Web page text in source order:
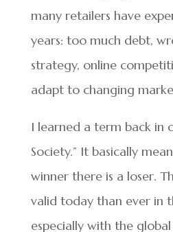
many retailers have
years: too much debt,
strategy, online
adapt to changing
I learned a term back in
Society.” It basically
winner there is a loser.
valid today than ever in
especially with the